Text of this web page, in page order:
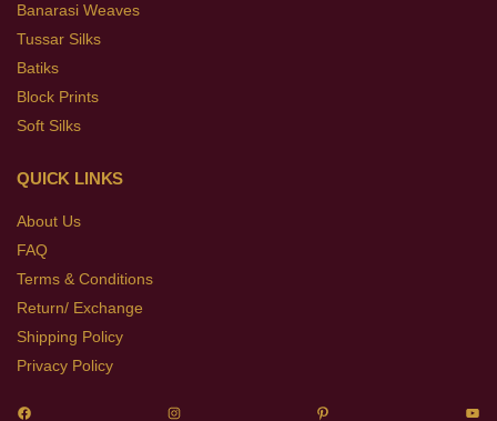
Banarasi Weaves
Tussar Silks
Batiks
Block Prints
Soft Silks
QUICK LINKS
About Us
FAQ
Terms & Conditions
Return/ Exchange
Shipping Policy
Privacy Policy